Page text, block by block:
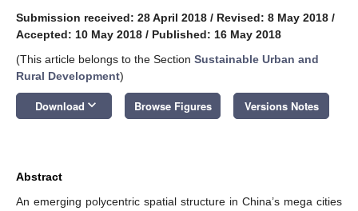
Submission received: 28 April 2018 / Revised: 8 May 2018 /
Accepted: 10 May 2018 / Published: 16 May 2018
(This article belongs to the Section Sustainable Urban and
Rural Development)
Download keyboard_arrow_down Browse Figures Versions Notes
Abstract
An emerging polycentric spatial structure in China’s mega cities